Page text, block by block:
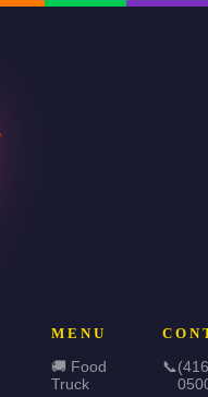
MENU
🚚 Food
Truck
📞